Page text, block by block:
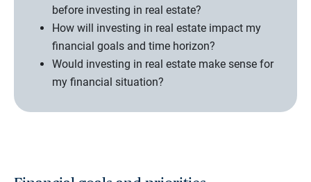
before investing in real estate?
How will investing in real estate impact my
financial goals and time horizon?
Would investing in real estate make sense for
my financial situation?